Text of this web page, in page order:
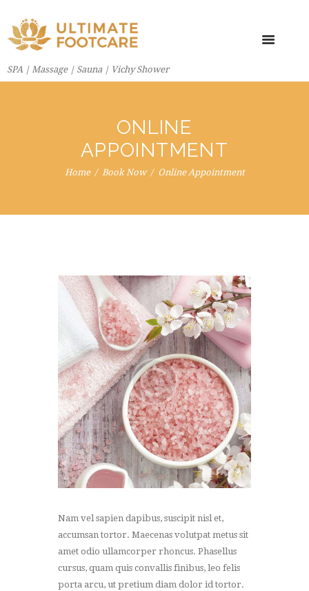
SPA | Massage | Sauna | Vichy Shower
ONLINE
APPOINTMENT
Home Book Now Online Appointment
Nam vel sapien dapibus, suscipit nisl et,
accumsan tortor. Maecenas volutpat metus sit
amet odio ullamcorper rhoncus. Phasellus
cursus, quam quis convallis finibus, leo felis
porta arcu, ut pretium diam dolor id tortor.